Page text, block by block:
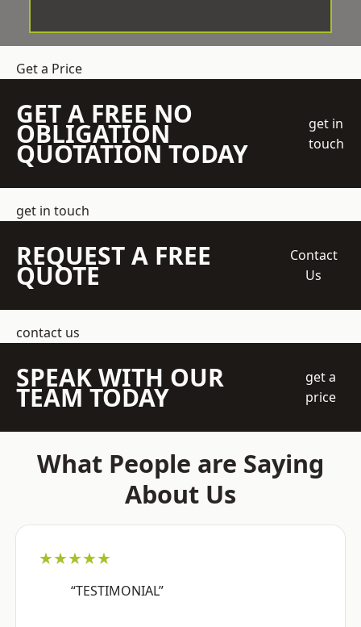
Get a Price
GET A FREE NO
OBLIGATION
QUOTATION TODAY
get in
touch
get in touch
REQUEST A FREE
QUOTE
Contact
Us
contact us
SPEAK WITH OUR
TEAM TODAY
get a
price
What People are Saying
About Us
★★★★★
“TESTIMONIAL”